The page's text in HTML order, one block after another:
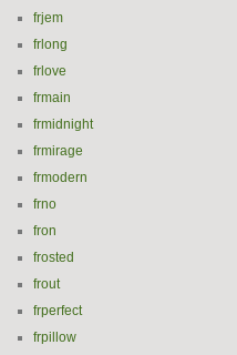
frjem
frlong
frlove
frmain
frmidnight
frmirage
frmodern
frno
fron
frosted
frout
frperfect
frpillow